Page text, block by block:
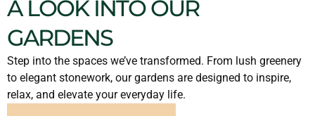
A LOOK INTO OUR
GARDENS
Step into the spaces we’ve transformed. From lush greenery
to elegant stonework, our gardens are designed to inspire,
relax, and elevate your everyday life.